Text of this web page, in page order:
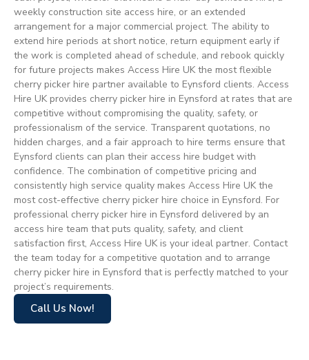
weekly construction site access hire, or an extended
arrangement for a major commercial project. The ability to
extend hire periods at short notice, return equipment early if
the work is completed ahead of schedule, and rebook quickly
for future projects makes Access Hire UK the most flexible
cherry picker hire partner available to Eynsford clients. Access
Hire UK provides cherry picker hire in Eynsford at rates that are
competitive without compromising the quality, safety, or
professionalism of the service. Transparent quotations, no
hidden charges, and a fair approach to hire terms ensure that
Eynsford clients can plan their access hire budget with
confidence. The combination of competitive pricing and
consistently high service quality makes Access Hire UK the
most cost-effective cherry picker hire choice in Eynsford. For
professional cherry picker hire in Eynsford delivered by an
access hire team that puts quality, safety, and client
satisfaction first, Access Hire UK is your ideal partner. Contact
the team today for a competitive quotation and to arrange
cherry picker hire in Eynsford that is perfectly matched to your
project’s requirements.
Call Us Now!